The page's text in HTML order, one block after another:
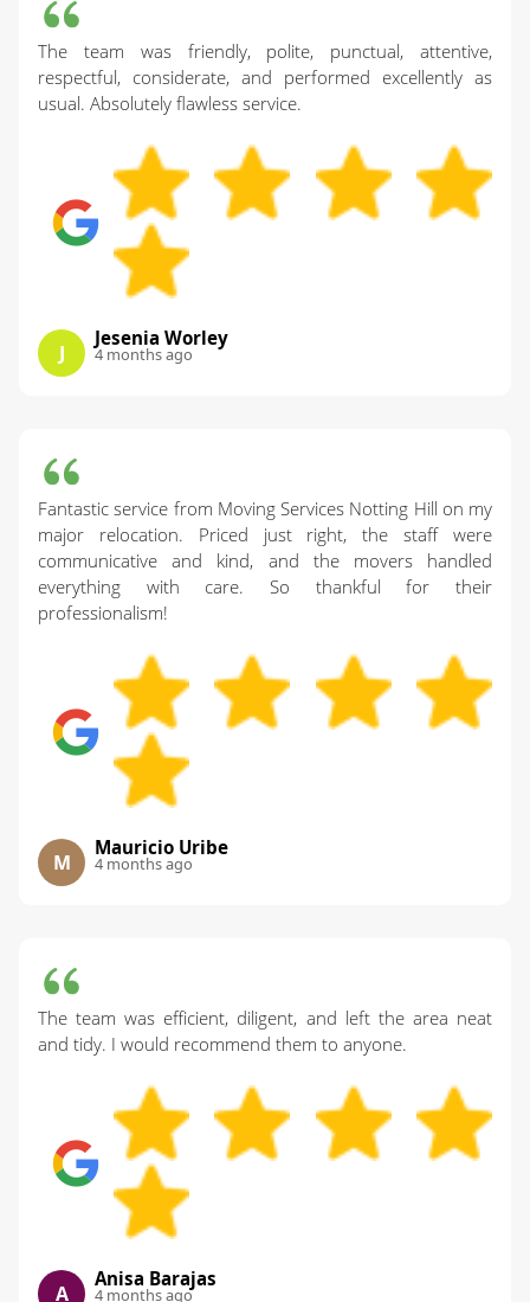
The team was friendly, polite, punctual, attentive,
respectful, considerate, and performed excellently as
usual. Absolutely flawless service.
J
Jesenia Worley
4 months ago
Fantastic service from Moving Services Notting Hill on my
major relocation. Priced just right, the staff were
communicative and kind, and the movers handled
everything with care. So thankful for their
professionalism!
M
Mauricio Uribe
4 months ago
The team was efficient, diligent, and left the area neat
and tidy. I would recommend them to anyone.
A
Anisa Barajas
4 months ago